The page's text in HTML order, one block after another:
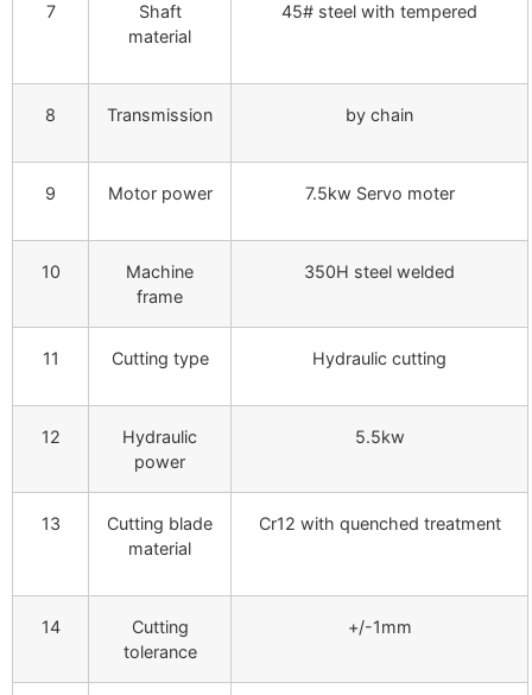
7
Shaft
material
45# steel with tempered
8 Transmission by chain
9 Motor power 7.5kw Servo moter
10
Machine
frame
350H steel welded
11 Cutting type Hydraulic cutting
12
Hydraulic
power
5.5kw
13
Cutting blade
material
Cr12 with quenched treatment
14
Cutting
tolerance
+/-1mm